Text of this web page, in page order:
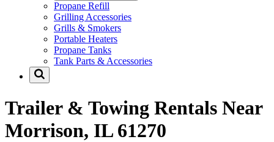
Propane Refill
Grilling Accessories
Grills & Smokers
Portable Heaters
Propane Tanks
Tank Parts & Accessories
Trailer & Towing Rentals Near
Morrison, IL 61270